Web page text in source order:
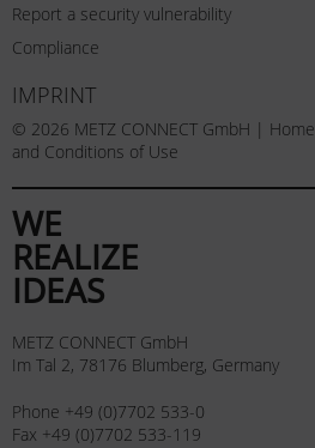
Report a security vulnerability
Compliance
IMPRINT
© 2026 METZ CONNECT GmbH | Home
and Conditions of Use
WE
REALIZE
IDEAS
METZ CONNECT GmbH
Im Tal 2, 78176 Blumberg, Germany
Phone +49 (0)7702 533-0
Fax +49 (0)7702 533-119